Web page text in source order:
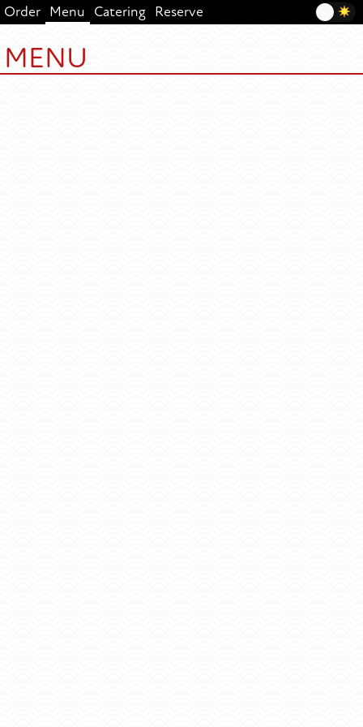
Order Menu Catering Reserve
MENU